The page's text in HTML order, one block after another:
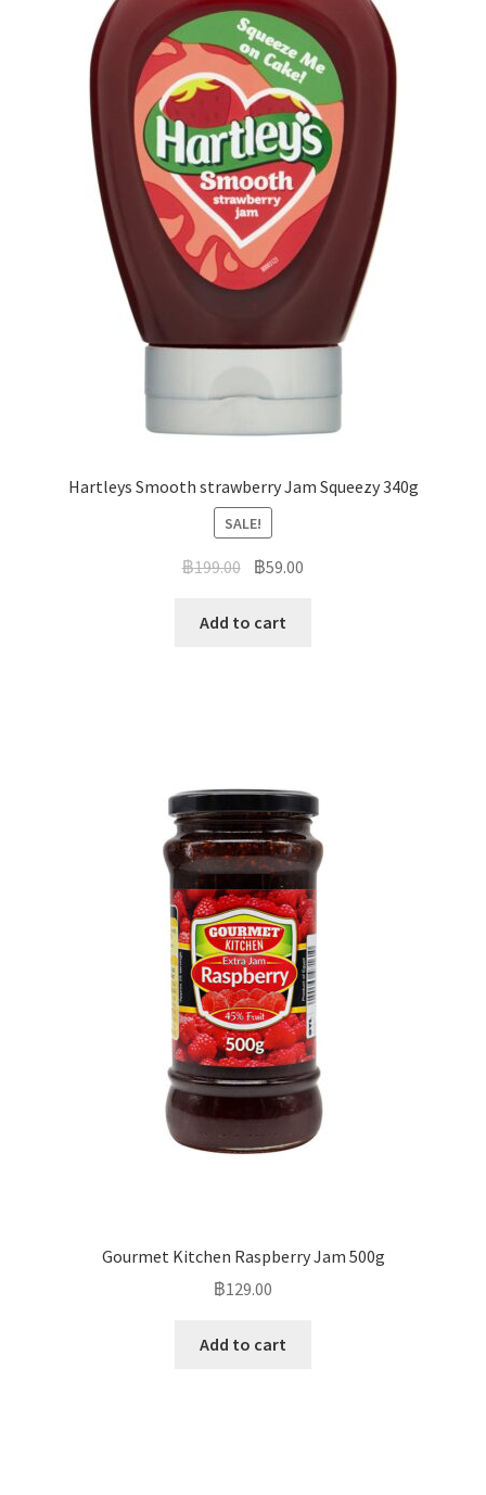
Hartleys Smooth strawberry Jam Squeezy 340g
SALE!
฿199.00 ฿59.00
Add to cart
Gourmet Kitchen Raspberry Jam 500g
฿129.00
Add to cart